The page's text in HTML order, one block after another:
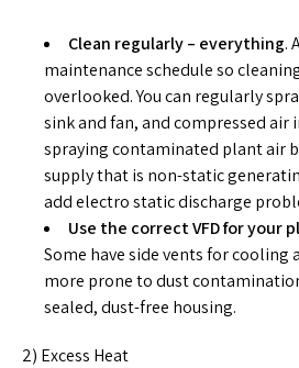
Clean regularly – everything.
maintenance schedule so
overlooked. You can regularly
sink and fan, and compressed air
spraying contaminated plant air
supply that is non-static
add electro static discharge
Use the correct VFD for your
Some have side vents for cooling
more prone to dust
sealed, dust-free housing.
2) Excess Heat